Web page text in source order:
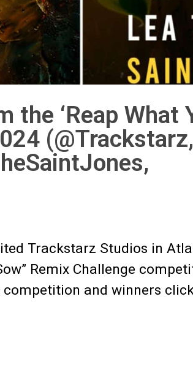
the ‘Reap What
(@Trackstarz,
Trackstarz Studios in
Remix Challenge
and winners